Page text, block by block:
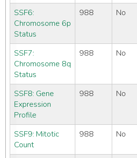
SSF6:
Chromosome 6p
Status
988 No
SSF7:
Chromosome 8q
Status
988 No
SSF8: Gene
Expression
Profile
988 No
SSF9: Mitotic
Count
988 No